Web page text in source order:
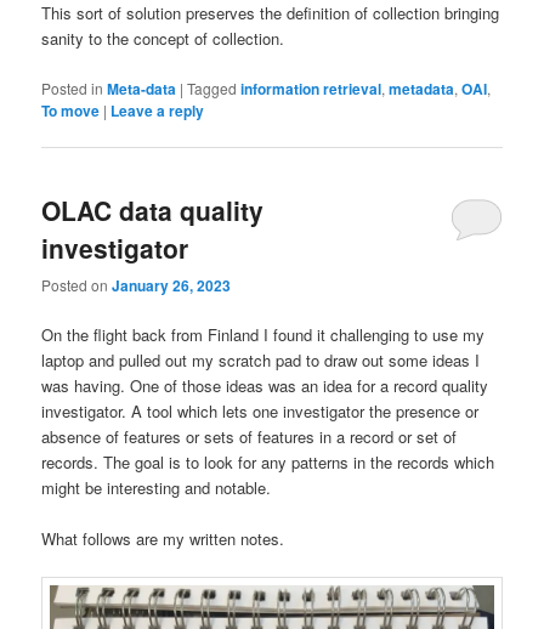
This sort of solution preserves the definition of collection bringing
sanity to the concept of collection.
Posted in Meta-data |Tagged information retrieval,metadata,OAI,
To move | Leave a reply
OLAC data quality
investigator
Posted onJanuary 26, 2023
On the flight back from Finland I found it challenging to use my
laptop and pulled out my scratch pad to draw out some ideas I
was having. One of those ideas was an idea for a record quality
investigator. A tool which lets one investigator the presence or
absence of features or sets of features in a record or set of
records. The goal is to look for any patterns in the records which
might be interesting and notable.
What follows are my written notes.